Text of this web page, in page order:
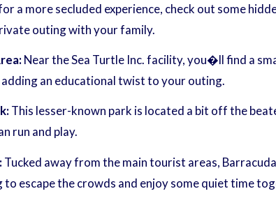
a more secluded experience, check out some
outing with your family.
Near the Sea Turtle Inc. facility, you�ll find a
an educational twist to your outing.
This lesser-known park is located a bit off the
run and play.
Tucked away from the main tourist areas,
escape the crowds and enjoy some quiet time